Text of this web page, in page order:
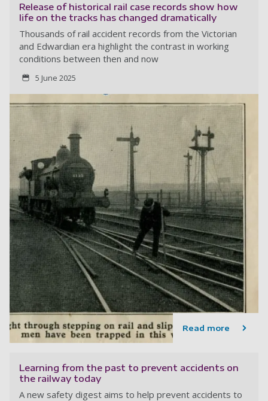
Release of historical rail case records show how
life on the tracks has changed dramatically
Thousands of rail accident records from the Victorian
and Edwardian era highlight the contrast in working
conditions between then and now
5 June 2025
Read more
Learning from the past to prevent accidents on
the railway today
A new safety digest aims to help prevent accidents to